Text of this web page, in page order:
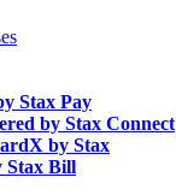
Stax Pay
by Stax Connect
by Stax
Stax Bill